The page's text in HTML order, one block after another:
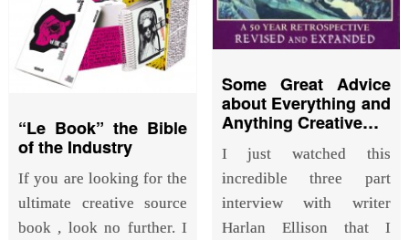
Some Great Advice
about Everything and
Anything Creative…
I just watched this
incredible three part
interview with writer
Harlan Ellison that I
“Le Book” the Bible
of the Industry
If you are looking for the
ultimate creative source
book , look no further. I